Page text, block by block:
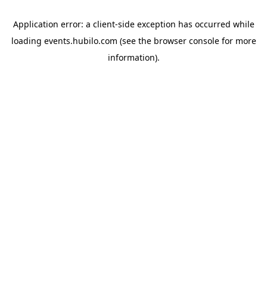
Application error: a client-side exception has occurred while
loading events.hubilo.com (see the browser consolefor more
information).